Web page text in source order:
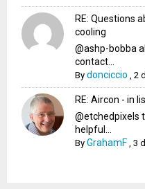
RE: Questions
cooling
@ashp-bobba
contact...
Bydonciccio ,2
RE: Aircon - in
@etchedpixels
helpful...
ByGrahamF ,3